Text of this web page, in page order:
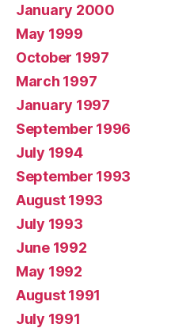
January 2000
May 1999
October 1997
March 1997
January 1997
September 1996
July 1994
September 1993
August 1993
July 1993
June 1992
May 1992
August 1991
July 1991